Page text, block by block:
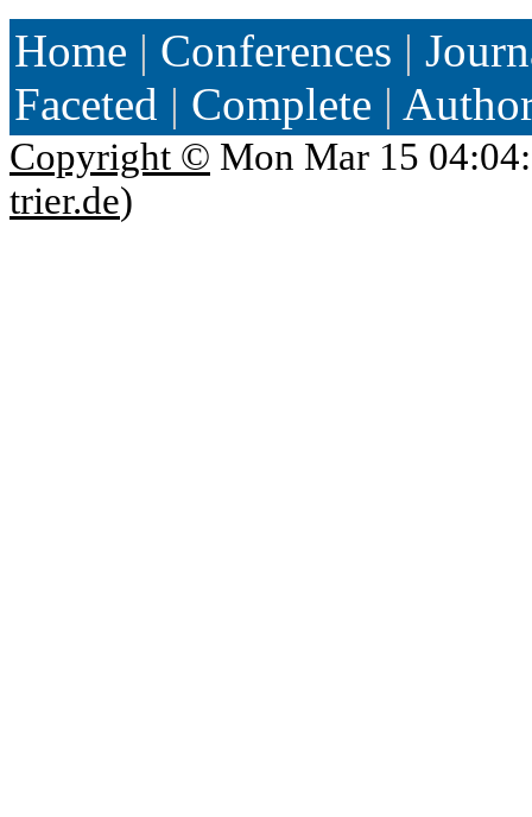
Home | Conferences |
Faceted | Complete |
Copyright © Mon Mar 15
trier.de)